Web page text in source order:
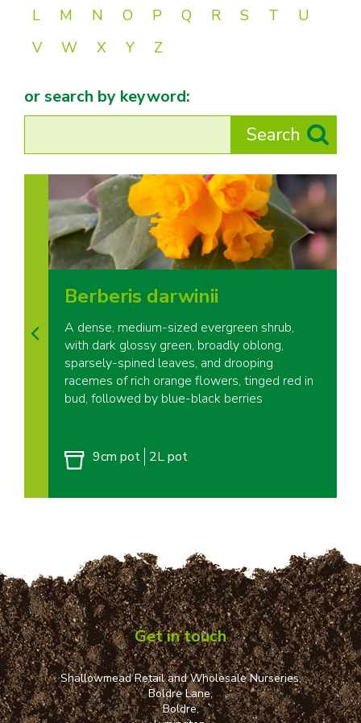
L
M N O P Q R S T
U
V
W X Y Z
or search by keyword:
Berberis darwinii
A dense, medium-sized evergreen shrub,
with dark glossy green, broadly oblong,
sparsely-spined leaves, and drooping
racemes of rich orange flowers, tinged red in
bud, followed by blue-black berries
9cm pot 2L pot
Get in touch
Shallowmead Retail and Wholesale Nurseries,
Boldre Lane,
Boldre,